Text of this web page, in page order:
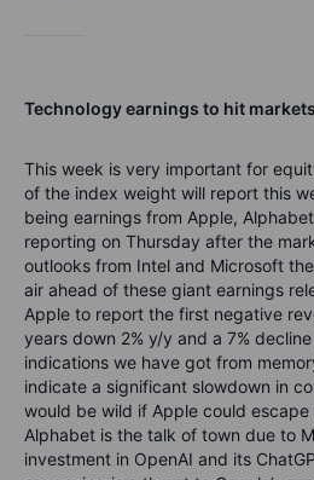
Technology earnings to hit markets
This week is very important for
of the index weight will report this
being earnings from Apple,
reporting on Thursday after the
outlooks from Intel and Microsoft
air ahead of these giant earnings
Apple to report the first negative
years down 2% y/y and a 7%
indications we have got from
indicate a significant slowdown in
would be wild if Apple could escape
Alphabet is the talk of town due to
investment in OpenAI and its